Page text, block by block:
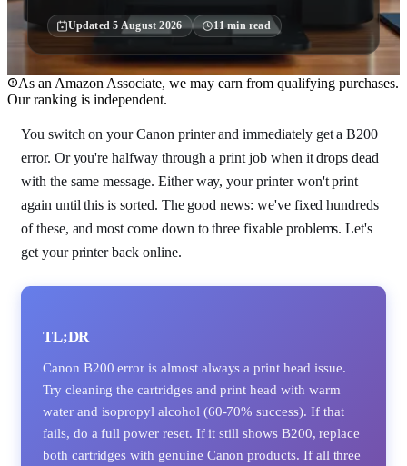
Updated5 August 2026 11min read
As an Amazon Associate, we may earn from qualifying purchases.
Our ranking is independent.
You switch on your Canon printer and immediately get a B200
error. Or you're halfway through a print job when it drops dead
with the same message. Either way, your printer won't print
again until this is sorted. The good news: we've fixed hundreds
of these, and most come down to three fixable problems. Let's
get your printer back online.
TL;DR
Canon B200 error is almost always a print head issue.
Try cleaning the cartridges and print head with warm
water and isopropyl alcohol (60-70% success). If that
fails, do a full power reset. If it still shows B200, replace
both cartridges with genuine Canon products. If all three